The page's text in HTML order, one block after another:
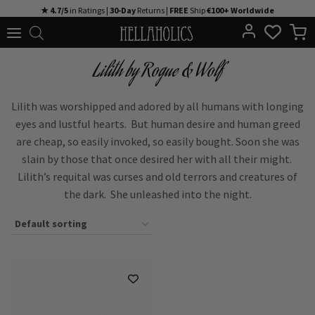
to
★ 4.7/5 in Ratings | 30-Day Returns | FREE Ship€100+ Worldwide
Lilith by Rogue & Wolf
Lilith was worshipped and adored by all humans with longing
eyes and lustful hearts. But human desire and human greed
are cheap, so easily invoked, so easily bought. Soon she was
slain by those that once desired her with all their might.
Lilith’s requital was curses and old terrors and creatures of
the dark. She unleashed into the night.